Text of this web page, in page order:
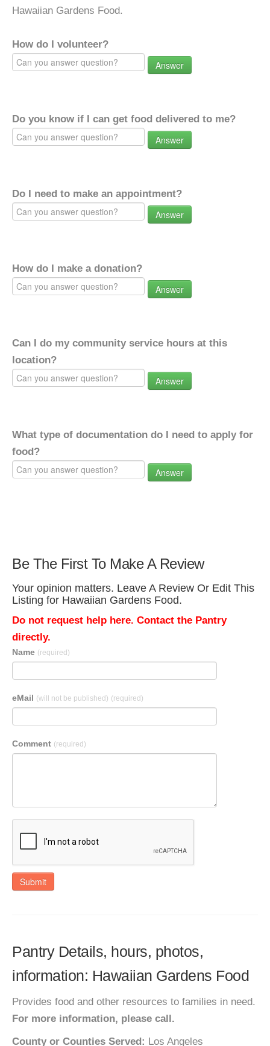
Hawaiian Gardens Food.
How do I volunteer?
Answer
Do you know if I can get food delivered to me?
Answer
Do I need to make an appointment?
Answer
How do I make a donation?
Answer
Can I do my community service hours at this
location?
Answer
What type of documentation do I need to apply for
food?
Answer
Be The First To Make A Review
Your opinion matters. Leave A Review Or Edit This
Listing for Hawaiian Gardens Food.
Do not request help here. Contact the Pantry
directly.
Name (required)
eMail (will not be published) (required)
Comment (required)
Submit
Pantry Details, hours, photos,
information: Hawaiian Gardens Food
Provides food and other resources to families in need.
For more information, please call.
County or Counties Served: Los Angeles